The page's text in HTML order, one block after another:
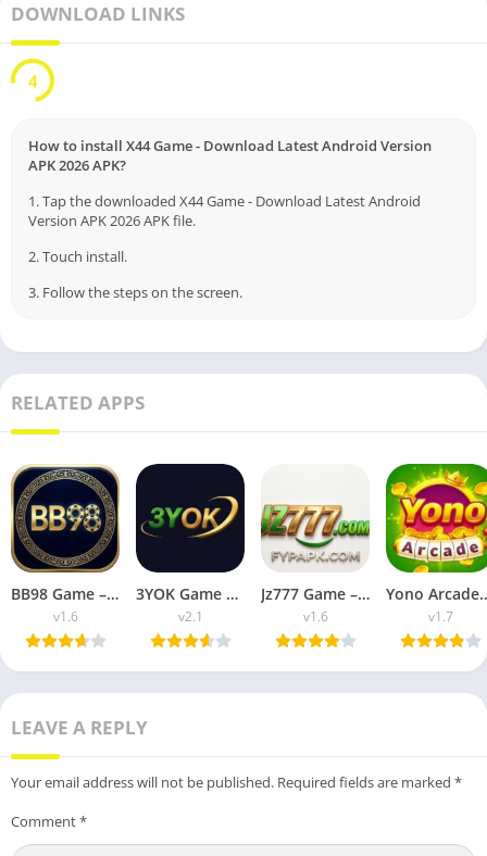
DOWNLOAD LINKS
3
How to install X44 Game - Download Latest Android Version
APK 2026 APK?
1. Tap the downloaded X44 Game - Download Latest Android
Version APK 2026 APK file.
2. Touch install.
3. Follow the steps on the screen.
RELATED APPS
BB98 Game – Latest Casino Apk (Free For Android 2026)
v1.6
3YOK Game – Download and Earn Real Money For (Freee 2026)
v2.1
Jz777 Game – Pakistani Latest Casino Apk (Free 2026)
v1.6
Yono Arcade Apk
v1.7
LEAVE A REPLY
Your email address will not be published. Required fields are marked *
Comment*